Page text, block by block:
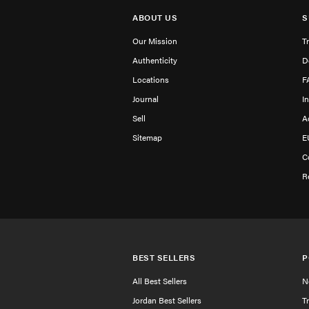
ABOUT US
Our Mission
Authenticity
Locations
Journal
Sell
Sitemap
BEST SELLERS
All Best Sellers
Jordan Best Sellers